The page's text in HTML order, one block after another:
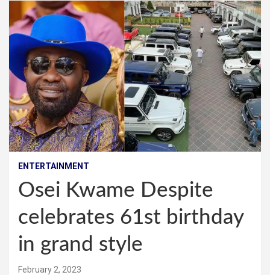
ENTERTAINMENT
Osei Kwame Despite
celebrates 61st birthday
in grand style
February 2, 2023